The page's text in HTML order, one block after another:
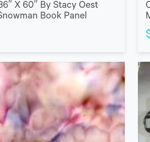
X 60″ By Stacy Oest
Book Panel